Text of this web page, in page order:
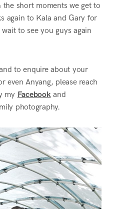
the short moments we get to
again to Kala and Gary for
to see you guys again
to enquire about your
even Anyang, please reach
my Facebookand
photography.